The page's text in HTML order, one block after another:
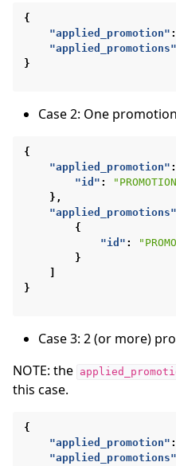
{
"applied_promotion" :
"applied_promotions"
}
Case 2: One
{
"applied_promotion" :
"id" :
},
"applied_promotions"
{
"id" :
}
}
Case 3: 2 (or more)
NOTE: the
this case.
{
"applied_promotion" :
"applied_promotions"